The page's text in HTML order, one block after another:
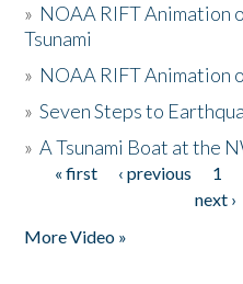
» NOAA RIFT Animation
Tsunami
» NOAA RIFT Animation
»Seven Steps to
»A Tsunami Boat at the
Pages
« first ‹ previous 1
next ›
More Video »